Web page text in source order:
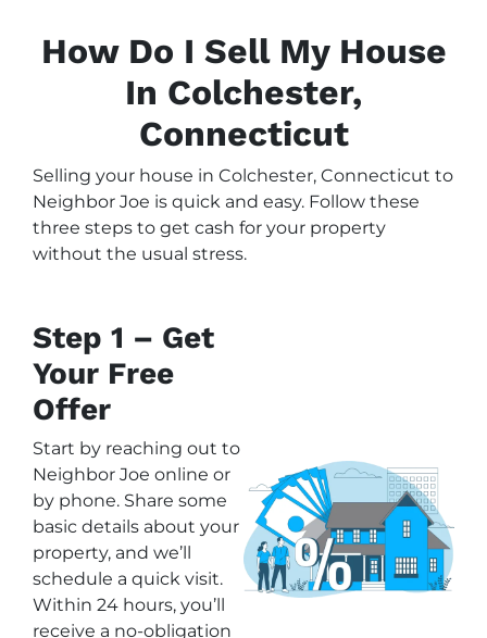
How Do I Sell My House
In Colchester,
Connecticut
Selling your house in Colchester, Connecticut to
Neighbor Joe is quick and easy. Follow these
three steps to get cash for your property
without the usual stress.
Step 1 – Get
Your Free
Offer
Start by reaching out to
Neighbor Joe online or
by phone. Share some
basic details about your
property, and we’ll
schedule a quick visit.
Within 24 hours, you’ll
receive a no-obligation